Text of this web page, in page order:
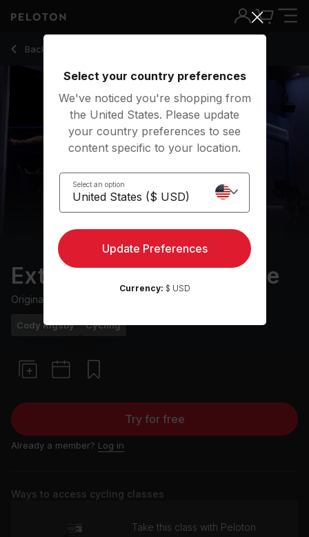
Back to cycling classes
Back
Extra 10: Low Impact Ride
Originally aired
Cody Rigsby Cycling
Try for free
Already a member? Log in
Ways to access cycling classes
Take this class with Peloton
Extra 10: Low Impact Ride with Flat Road & Intervals - Cody
Select your country preferences
We've noticed you're shopping from
the United States. Please update
your country preferences to see
content specific to your location.
Select an option
Update Preferences
Currency: $ USD